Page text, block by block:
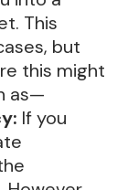
This
but
this might
as—
If you